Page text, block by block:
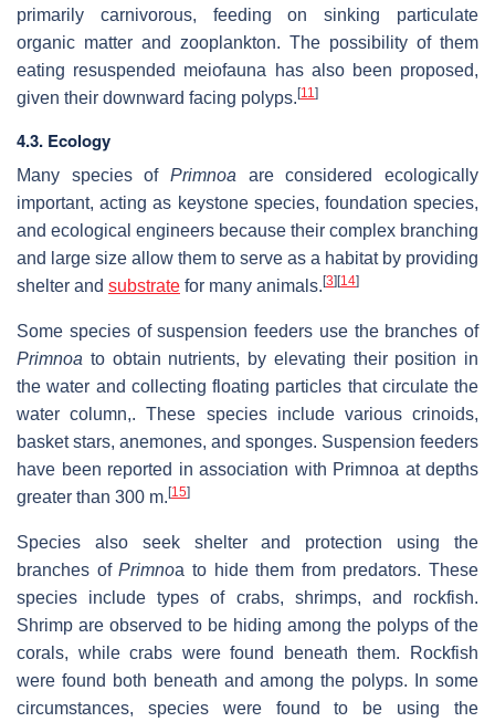
primarily carnivorous, feeding on sinking particulate
organic matter and zooplankton. The possibility of them
eating resuspended meiofauna has also been proposed,
given their downward facing polyps.[11 ]
4.3. Ecology
Many species of Primnoa are considered ecologically
important, acting as keystone species, foundation species,
and ecological engineers because their complex branching
and large size allow them to serve as a habitat by providing
shelter and substrate for many animals.[3][14]
Some species of suspension feeders use the branches of
Primnoa to obtain nutrients, by elevating their position in
the water and collecting floating particles that circulate the
water column,. These species include various crinoids,
basket stars, anemones, and sponges. Suspension feeders
have been reported in association with Primnoa at depths
greater than 300 m.[15]
Species also seek shelter and protection using the
branches ofPrimnoa to hide them from predators. These
species include types of crabs, shrimps, and rockfish.
Shrimp are observed to be hiding among the polyps of the
corals, while crabs were found beneath them. Rockfish
were found both beneath and among the polyps. In some
circumstances, species were found to be using the